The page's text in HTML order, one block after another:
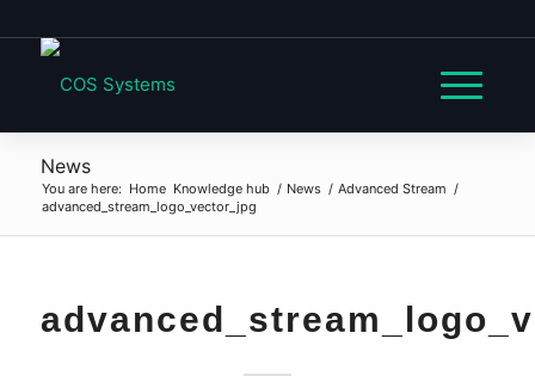
News
You are here: Home Knowledge hub / News / Advanced Stream /
advanced_stream_logo_vector_jpg